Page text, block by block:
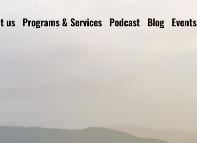
us Programs & Services Podcast Blog Events